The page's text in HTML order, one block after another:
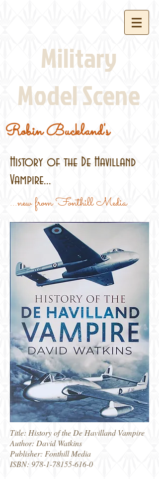
Military
Model Scene
Robin Buckland's
History of the De Havilland
Vampire...
...new from Fonthill Media
Title: History of the De Havilland Vampire
Author: David Watkins
Publisher: Fonthill Media
ISBN: 978-1-78155-616-0